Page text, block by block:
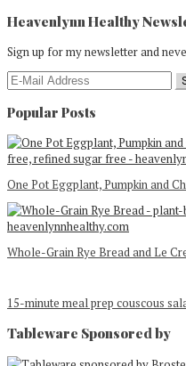
Heavenlynn Healthy
Sign up for my newsletter and
Popular Posts
One Pot Eggplant, Pumpkin and
Whole-Grain Rye Bread and Le
15-minute meal prep couscous
Tableware Sponsored by